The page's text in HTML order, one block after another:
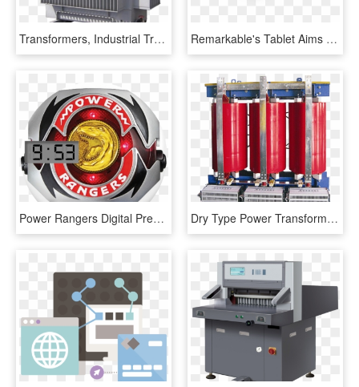
Transformers, Industrial Transformers, Earthing Transformer, - Modern Transformer, HD Png Download Remarkable's Tablet Aims To Mimic Real Paper And Ink - Digital Paper E Ink Tablet, HD Png Download
Power Rangers Digital Preview, HD Png Download Dry Type Power Transformers - Machine, HD Png Download